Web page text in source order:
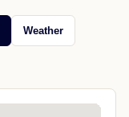
Weather